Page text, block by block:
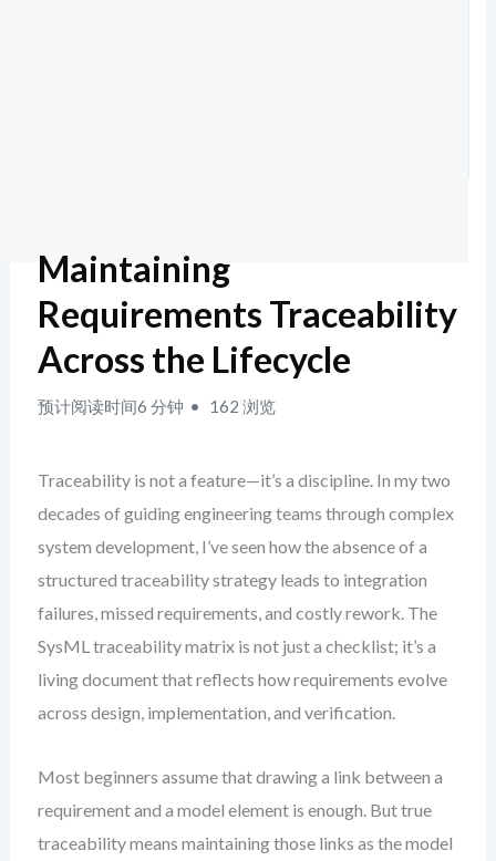
Maintaining
Requirements Traceability
Across the Lifecycle
预计阅读时间6 分钟 162 浏览
Traceability is not a feature—it’s a discipline. In my two
decades of guiding engineering teams through complex
system development, I’ve seen how the absence of a
structured traceability strategy leads to integration
failures, missed requirements, and costly rework. The
SysML traceability matrix is not just a checklist; it’s a
living document that reflects how requirements evolve
across design, implementation, and verification.
Most beginners assume that drawing a link between a
requirement and a model element is enough. But true
traceability means maintaining those links as the model